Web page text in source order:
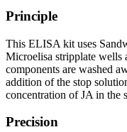
Principle
This ELISA kit uses
Microelisa stripplate wells
components are washed
addition of the stop
concentration of JA in the
Precision